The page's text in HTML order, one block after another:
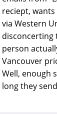
reciept,
via Western
disconcerting
person
Vancouver
Well, enough
long they